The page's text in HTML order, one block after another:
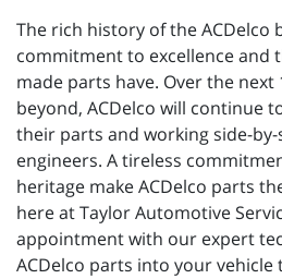
The rich history of the ACDelco
commitment to excellence and
made parts have. Over the next
beyond, ACDelco will continue
their parts and working side-by-
engineers. A tireless
heritage make ACDelco parts
here at Taylor Automotive
appointment with our expert
ACDelco parts into your vehicle